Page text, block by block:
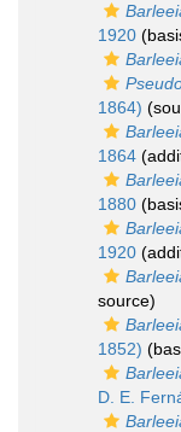
1920
1864)
1864
1880
1920
source)
1852)
D. E.